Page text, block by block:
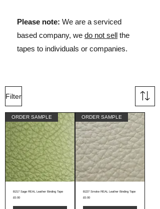
Please note: We are a serviced
based company, we do not sell the
tapes to individuals or companies.
Filter
ORDER SAMPLE
B217 Sage REAL Leather Binding Tape
Price
£0.00
ORDER SAMPLE
B227 Smoke REAL Leather Binding Tape
Price
£0.00